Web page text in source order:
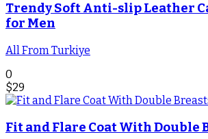
Trendy Soft Anti-slip Leather
for Men
All From Turkiye
0
$29
Fit and Flare Coat With Double